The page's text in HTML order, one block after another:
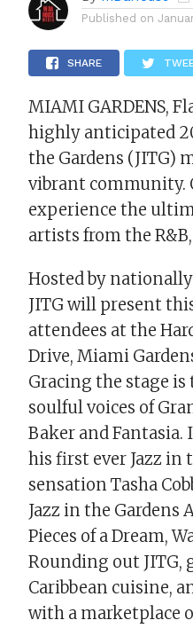
Published on
SHARE
MIAMI GARDENS,
highly anticipated
the Gardens (JITG)
vibrant community.
experience the
artists from the
Hosted by
JITG will present
attendees at the
Drive, Miami
Gracing the stage is
soulful voices of
Baker and Fantasia.
his first ever Jazz in
sensation Tasha
Jazz in the
Pieces of a Dream,
Rounding out JITG,
Caribbean cuisine,
with a marketplace